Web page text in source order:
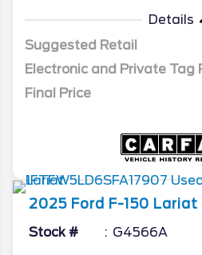
Details
Suggested Retail
Electronic and Private Tag
Final Price
2025 Ford F-150 Lariat
Stock # G4566A